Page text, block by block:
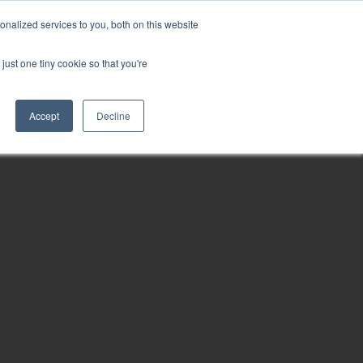
services to you, both on this website
one tiny cookie so that you're
Accept Decline